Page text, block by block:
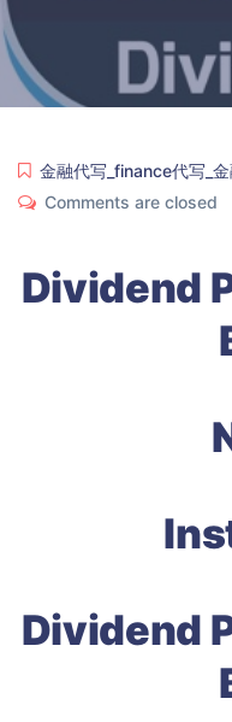
金融代写_finance代写_
Comments are closed
Dividend
Dividend